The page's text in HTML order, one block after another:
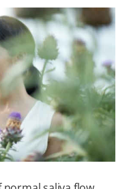
DIGITAL COACH
SHOP.COLGATE.COM
MY (EN)